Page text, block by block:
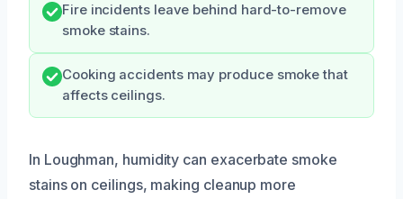
Fire incidents leave behind hard-to-remove
smoke stains.
Cooking accidents may produce smoke that
affects ceilings.
In Loughman, humidity can exacerbate smoke
stains on ceilings, making cleanup more